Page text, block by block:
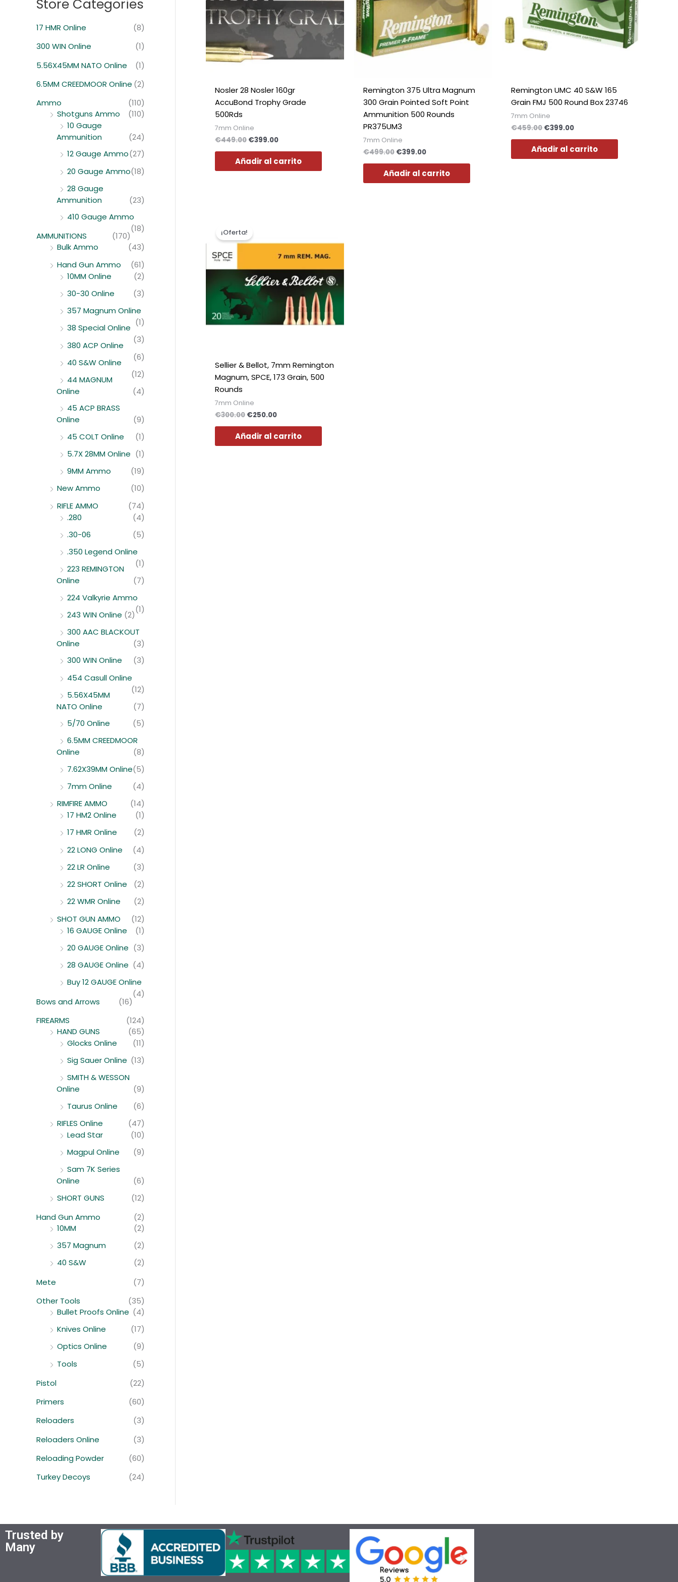
:Store Categories
17 HMR Online
(8)
300 WIN Online
(1)
5.56X45MM NATO Online
(1)
6.5MM CREEDMOOR Online (2)
Ammo
(110)
Shotguns Ammo
(110)
10 Gauge
Ammunition
(24)
12 Gauge Ammo(27)
20 Gauge Ammo(18)
28 Gauge
Ammunition
(23)
410 Gauge Ammo
(18)
AMMUNITIONS
(170)
Bulk Ammo
(43)
Hand Gun Ammo
(61)
10MM Online
(2)
30-30 Online
(3)
357 Magnum Online
(1)
38 Special Online
(3)
380 ACP Online
(6)
40 S&W Online
(12)
44 MAGNUM
Online
(4)
45 ACP BRASS
Online
(9)
45 COLT Online
(1)
5.7X 28MM Online (1)
9MM Ammo
(19)
New Ammo
(10)
RIFLE AMMO
(74)
.280
(4)
.30-06
(5)
.350 Legend Online
(1)
223 REMINGTON
Online
(7)
224 Valkyrie Ammo
(1)
243 WIN Online (2)
300 AAC BLACKOUT
Online
(3)
300 WIN Online
(3)
454 Casull Online
(12)
5.56X45MM
NATO Online
(7)
5/70 Online
(5)
6.5MM CREEDMOOR
Online
(8)
7.62X39MM Online(5)
7mm Online
(4)
RIMFIRE AMMO
(14)
17 HM2 Online
(1)
17 HMR Online
(2)
22 LONG Online
(4)
22 LR Online
(3)
22 SHORT Online
(2)
22 WMR Online
(2)
SHOT GUN AMMO
(12)
16 GAUGE Online
(1)
20 GAUGE Online (3)
28 GAUGE Online (4)
Buy 12 GAUGE Online
(4)
Bows and Arrows
(16)
FIREARMS
(124)
HAND GUNS
(65)
Glocks Online
(11)
Sig Sauer Online (13)
SMITH & WESSON
Online
(9)
Taurus Online
(6)
RIFLES Online
(47)
Lead Star
(10)
Magpul Online
(9)
Sam 7K Series
Online
(6)
SHORT GUNS
(12)
Hand Gun Ammo
(2)
10MM
(2)
357 Magnum
(2)
40 S&W
(2)
Mete
(7)
Other Tools
(35)
Bullet Proofs Online (4)
Knives Online
(17)
Optics Online
(9)
Tools
(5)
Pistol
(22)
Primers
(60)
Reloaders
(3)
Reloaders Online
(3)
Reloading Powder
(60)
Turkey Decoys
(24)
Nosler 28 Nosler 160gr
AccuBond Trophy Grade
500Rds
7mm Online
€449.00 €399.00
Añadir al carrito
Remington 375 Ultra Magnum
300 Grain Pointed Soft Point
Ammunition 500 Rounds
PR375UM3
7mm Online
€499.00 €399.00
Añadir al carrito
Remington UMC 40 S&W 165
Grain FMJ 500 Round Box 23746
7mm Online
€459.00 €399.00
Añadir al carrito
¡Oferta!
Sellier & Bellot, 7mm Remington
Magnum, SPCE, 173 Grain, 500
Rounds
7mm Online
€300.00
original
era:
€300.00.
€250.00
es:
€250.00.
Añadir al carrito
Trusted by
Many
Polish
Slovak
Slovenian
Danish